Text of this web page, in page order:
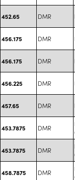
452.65 DMR
456.175 DMR
456.175 DMR
456.225 DMR
457.65 DMR
453.7875 DMR
453.7875 DMR
458.7875 DMR